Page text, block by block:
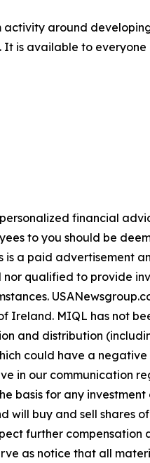
around
It is available to everyone
financial
to you should be
a paid advertisement
qualified to provide
Ireland. MIQL has not
and distribution
could have a
in our communication
basis for any
will buy and sell
further
as notice that all